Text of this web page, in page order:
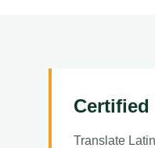
Translate